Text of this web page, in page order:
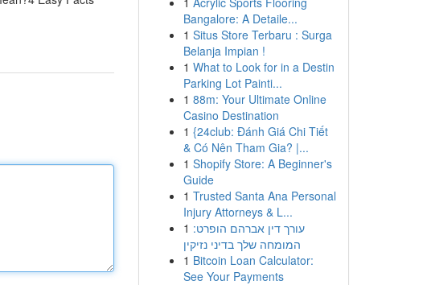
Bangalore: A Detaile...
1 Situs Store Terbaru : Surga
Belanja Impian !
1 What to Look for in a Destin
Parking Lot Painti...
1 88m: Your Ultimate Online
Casino Destination
1 {24club: Đánh Giá Chi Tiết
& Có Nên Tham Gia? |...
1 Shopify Store: A Beginner's
Guide
1 Trusted Santa Ana Personal
Injury Attorneys & L...
1 עורך דין אברהם הופרט:
המומחה שלך בדיני נזיקין
1 Bitcoin Loan Calculator:
See Your Payments